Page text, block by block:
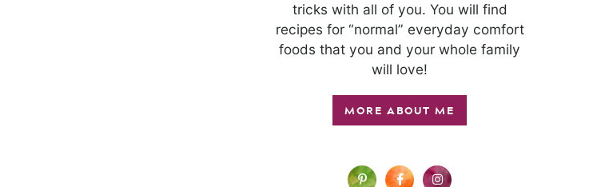
tricks with all of you. You will find
recipes for “normal” everyday comfort
foods that you and your whole family
will love!
MORE ABOUT ME